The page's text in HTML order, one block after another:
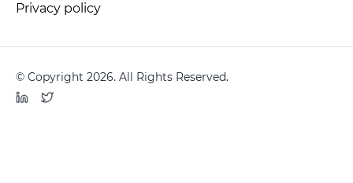
Privacy policy
© Copyright 2026. All Rights Reserved.